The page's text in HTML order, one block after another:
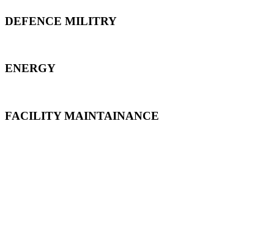
DEFENCE MILITRY
ENERGY
FACILITY MAINTAINANCE